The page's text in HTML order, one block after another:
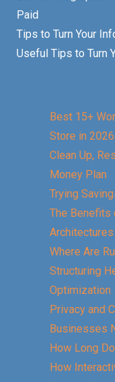
Paid
Tips to Turn Your
Useful Tips to Turn
Best 15+
Store in 2026
Clean Up,
Money Plan
Trying
The Benefits
Architectures
Where Are
Structuring
Optimization
Privacy and
Businesses
How Long
How